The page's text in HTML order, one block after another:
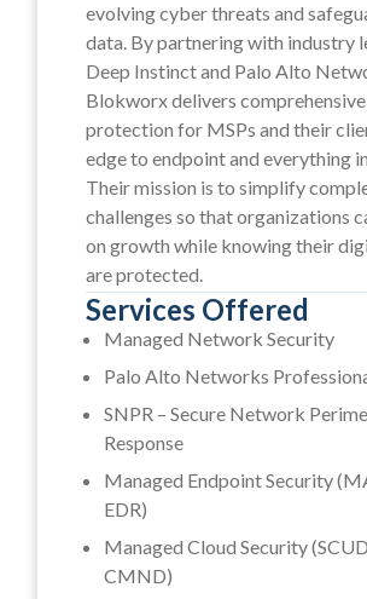
evolving cyber threats and
data. By partnering with industry
Deep Instinct and Palo Alto
Blokworx delivers comprehensive
protection for MSPs and their
edge to endpoint and everything
Their mission is to simplify
challenges so that organizations
on growth while knowing their
are protected.
Services Offered
Managed Network Security
Palo Alto Networks
SNPR – Secure Network
Response
Managed Endpoint Security
EDR)
Managed Cloud Security
CMND)